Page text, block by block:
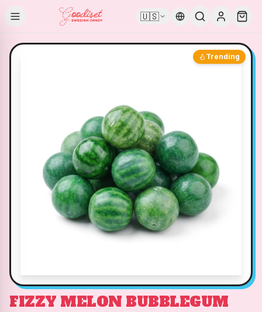
🇺🇸
Trending
FIZZY MELON BUBBLEGUM